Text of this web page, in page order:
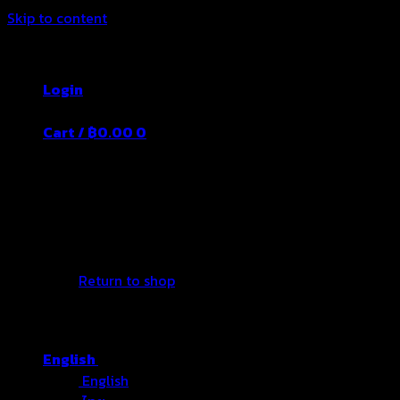
Skip to content
Login
Cart / ฿0.00 0
Return to shop
English
English